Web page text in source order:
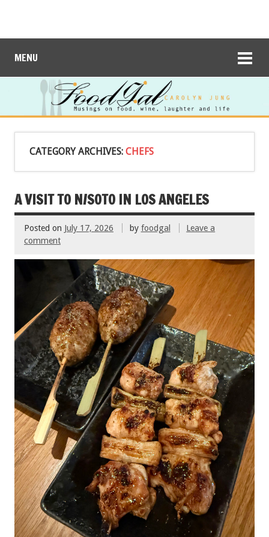
MENU
CATEGORY ARCHIVES: CHEFS
A VISIT TO N/SOTO IN LOS ANGELES
Posted on July 17, 2026 by foodgal
Leave a
comment